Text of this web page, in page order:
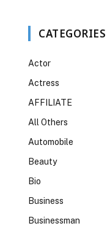
CATEGORIES
Actor
Actress
AFFILIATE
All Others
Automobile
Beauty
Bio
Business
Businessman